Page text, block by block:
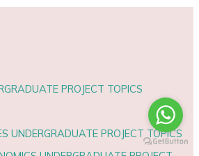
PROJECT TOPICS
UNDERGRADUATE PROJECT TOPICS